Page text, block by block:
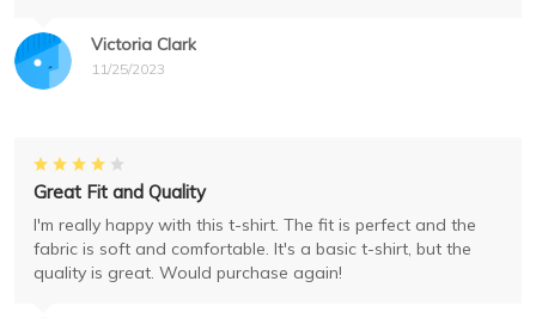
Victoria Clark
11/25/2023
Great Fit and Quality
I'm really happy with this t-shirt. The fit is perfect and the
fabric is soft and comfortable. It's a basic t-shirt, but the
quality is great. Would purchase again!